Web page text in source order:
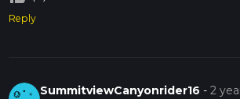
Reply
SummitviewCanyonrider16 -2